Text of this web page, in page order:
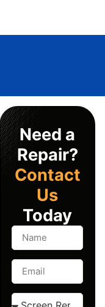
Need a
Repair?
Contact
Us
Today